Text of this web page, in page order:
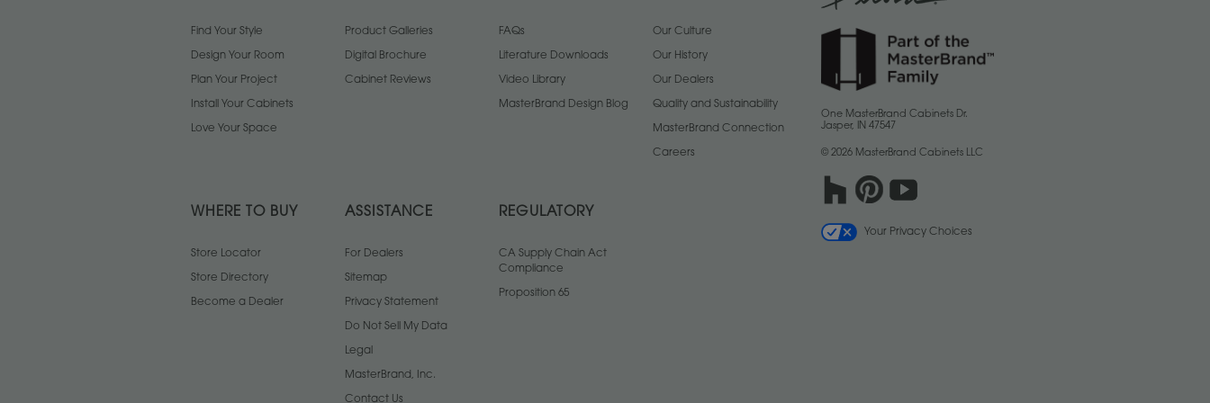
Find Your Style
Design Your Room
Plan Your Project
Install Your Cabinets
Love Your Space
Product Galleries
Digital Brochure
Cabinet Reviews
FAQs
Literature Downloads
Video Library
MasterBrand Design Blog
Our Culture
Our History
Our Dealers
Quality and Sustainability
MasterBrand Connection
Careers
WHERE TO BUY
Store Locator
Store Directory
Become a Dealer
ASSISTANCE
For Dealers
Sitemap
Privacy Statement
Do Not Sell My Data
Legal
MasterBrand, Inc.
Contact Us
REGULATORY
CA Supply Chain Act
Compliance
Proposition 65
One MasterBrand Cabinets Dr.
Jasper, IN 47547
© 2026 MasterBrand Cabinets LLC
Your Privacy Choices